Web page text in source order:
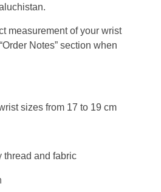
measurement of your wrist
Notes” section when
sizes from 17 to 19 cm
thread and fabric